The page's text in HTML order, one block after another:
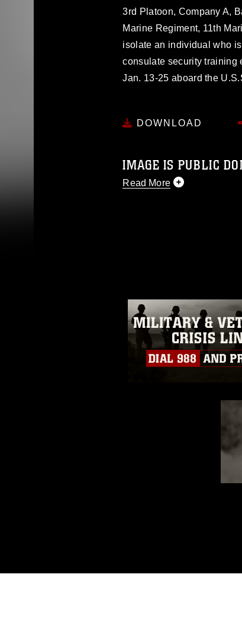
3rd Platoon, Company A,
Marine Regiment, 11th
isolate an individual who
consulate security training
Jan. 13-25 aboard the
DOWNLOAD
IMAGE IS PUBLIC
Read More
appearance of